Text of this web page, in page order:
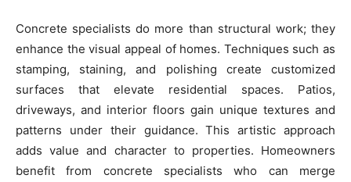
Concrete specialists do more than structural work; they
enhance the visual appeal of homes. Techniques such as
stamping, staining, and polishing create customized
surfaces that elevate residential spaces. Patios,
driveways, and interior floors gain unique textures and
patterns under their guidance. This artistic approach
adds value and character to properties. Homeowners
benefit from concrete specialists who can merge